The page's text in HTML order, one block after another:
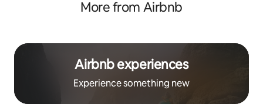
More from Airbnb
Airbnb experiences
Experience something new